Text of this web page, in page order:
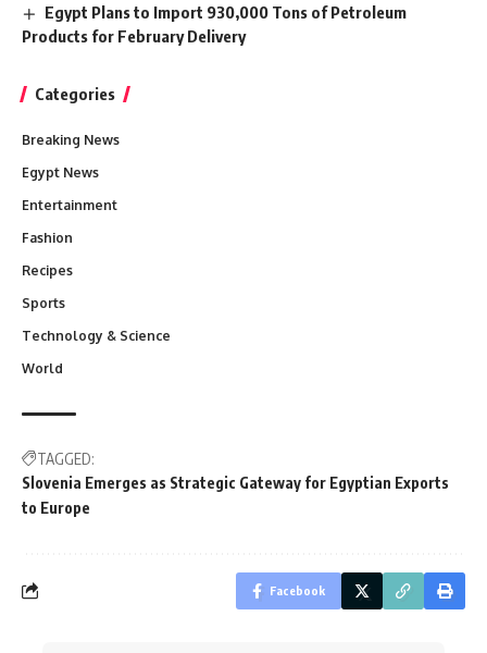
Egypt Plans to Import 930,000 Tons of Petroleum
Products for February Delivery
Categories
Breaking News
Egypt News
Entertainment
Fashion
Recipes
Sports
Technology & Science
World
TAGGED:
Slovenia Emerges as Strategic Gateway for Egyptian Exports
to Europe
Facebook